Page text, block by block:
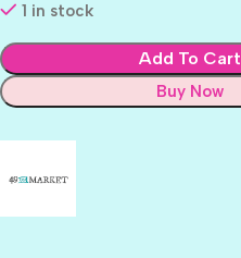
1 in stock
Add To Cart
Buy Now